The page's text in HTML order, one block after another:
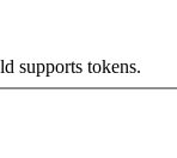
supports tokens.